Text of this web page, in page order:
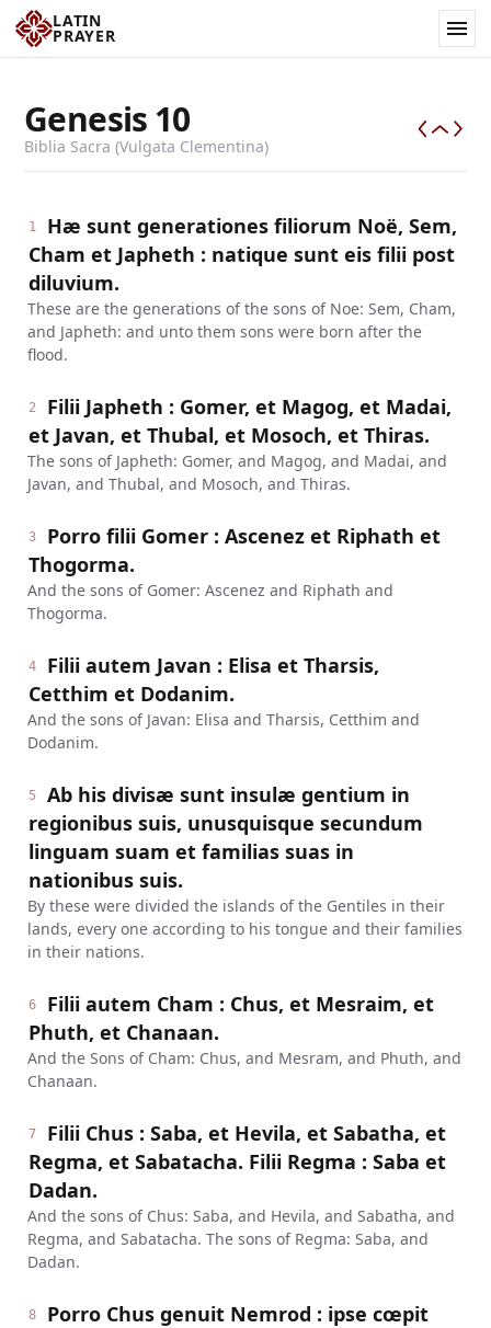
LATIN
PRAYER
Genesis 10
Biblia Sacra (Vulgata Clementina)
1
Hæ sunt generationes filiorum Noë, Sem,
Cham et Japheth : natique sunt eis filii post
diluvium.
These are the generations of the sons of Noe: Sem, Cham,
and Japheth: and unto them sons were born after the
flood.
2
Filii Japheth : Gomer, et Magog, et Madai,
et Javan, et Thubal, et Mosoch, et Thiras.
The sons of Japheth: Gomer, and Magog, and Madai, and
Javan, and Thubal, and Mosoch, and Thiras.
3
Porro filii Gomer : Ascenez et Riphath et
Thogorma.
And the sons of Gomer: Ascenez and Riphath and
Thogorma.
4
Filii autem Javan : Elisa et Tharsis,
Cetthim et Dodanim.
And the sons of Javan: Elisa and Tharsis, Cetthim and
Dodanim.
5
Ab his divisæ sunt insulæ gentium in
regionibus suis, unusquisque secundum
linguam suam et familias suas in
nationibus suis.
By these were divided the islands of the Gentiles in their
lands, every one according to his tongue and their families
in their nations.
6
Filii autem Cham : Chus, et Mesraim, et
Phuth, et Chanaan.
And the Sons of Cham: Chus, and Mesram, and Phuth, and
Chanaan.
7
Filii Chus : Saba, et Hevila, et Sabatha, et
Regma, et Sabatacha. Filii Regma : Saba et
Dadan.
And the sons of Chus: Saba, and Hevila, and Sabatha, and
Regma, and Sabatacha. The sons of Regma: Saba, and
Dadan.
8
Porro Chus genuit Nemrod : ipse cœpit